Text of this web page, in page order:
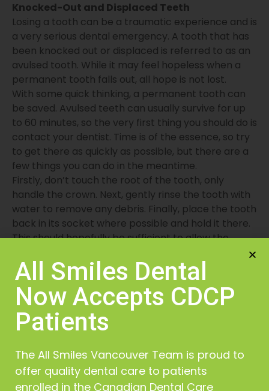
Knocked-Out and Displaced Teeth
Losing a tooth can be a traumatic experience and is
a very serious dental emergency. A tooth that has
been knocked out or displaced is referred to as an
avulsed tooth. While it may feel hopeless when a
permanent tooth falls out, all hope is not lost.
With some quick thinking, a permanent tooth can
be saved. Avulsed teeth can usually survive for up
to 60 minutes, so the very first thing you should do is
contact your dentist. Time is of the essence, so try
to get there as quickly as possible, but there are a
few things you can do in the meantime.
Firstly, don’t touch the root of the tooth, only
handle the crown. Next, gently rinse the tooth with
water to remove any debris. Finally, place the tooth
back in its socket where possible and hold it there.
This should hopefully be sufficient to allow the
Your Comfort is Our Priority
All Smiles Dental
Now Accepts CDCP
Patients
The All Smiles Vancouver Team is proud to
offer quality dental care to patients
enrolled in the Canadian Dental Care